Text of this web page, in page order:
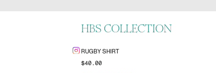
HBS COLLECTION
RUGBY SHIRT
$40.00